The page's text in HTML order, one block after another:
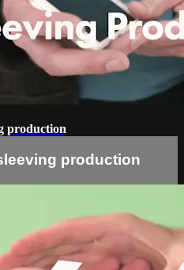
production
production